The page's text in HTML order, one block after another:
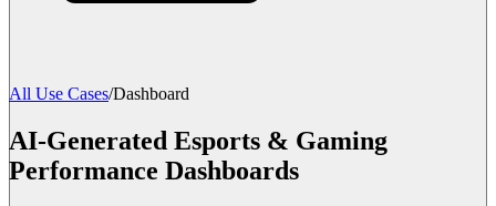
All Use Cases/Dashboard
AI-Generated Esports & Gaming
Performance Dashboards